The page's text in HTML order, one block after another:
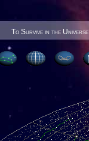
To Survive in the Universe